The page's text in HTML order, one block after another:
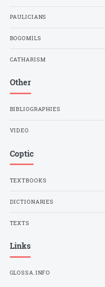
PAULICIANS
BOGOMILS
CATHARISM
Other
BIBLIOGRAPHIES
VIDEO
Coptic
TEXTBOOKS
DICTIONARIES
TEXTS
Links
GLOSSA.INFO